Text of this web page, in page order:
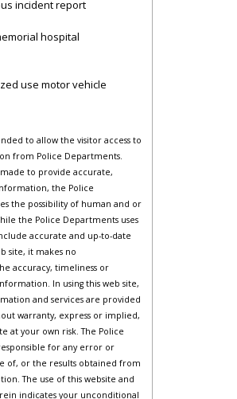
incident report
hospital
use motor vehicle
to allow the visitor access to
from Police Departments.
to provide accurate,
the Police
the possibility of human and or
the Police Departments uses
accurate and up-to-date
site, it makes no
accuracy, timeliness or
In using this web site,
and services are provided
warranty, express or implied,
at your own risk. The Police
for any error or
of, or the results obtained from
The use of this website and
indicates your unconditional